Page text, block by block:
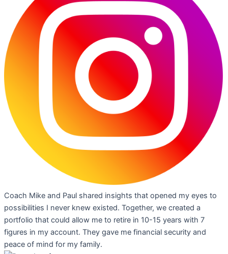
Coach Mike and Paul shared insights that opened my eyes to
possibilities I never knew existed. Together, we created a
portfolio that could allow me to retire in 10-15 years with 7
figures in my account. They gave me financial security and
peace of mind for my family.